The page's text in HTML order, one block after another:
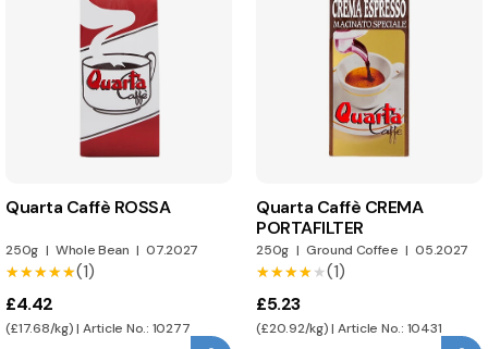
Quarta Caffè ROSSA
250g | Whole Bean | 07.2027
★★★★★
★★★★★(1)
£4.42
(£17.68/kg) | Article No.: 10277
Quarta Caffè CREMA
PORTAFILTER
250g | Ground Coffee | 05.2027
★★★★★
★★★★★(1)
£5.23
(£20.92/kg) | Article No.: 10431